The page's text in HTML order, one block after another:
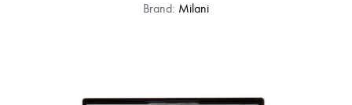
Brand: Milani